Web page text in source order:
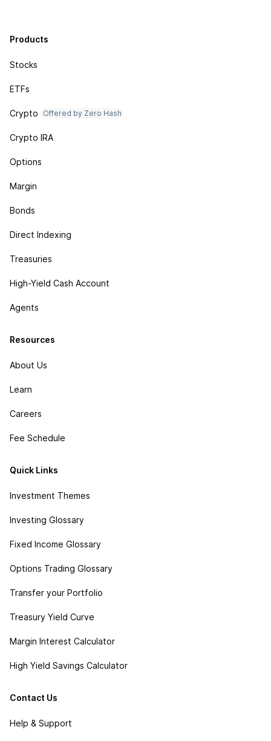
Products
Stocks
ETFs
Crypto Offered by Zero Hash
Crypto IRA
Options
Margin
Bonds
Direct Indexing
Treasuries
High-Yield Cash Account
Agents
Resources
About Us
Learn
Careers
Fee Schedule
Quick Links
Investment Themes
Investing Glossary
Fixed Income Glossary
Options Trading Glossary
Transfer your Portfolio
Treasury Yield Curve
Margin Interest Calculator
High Yield Savings Calculator
Contact Us
Help & Support